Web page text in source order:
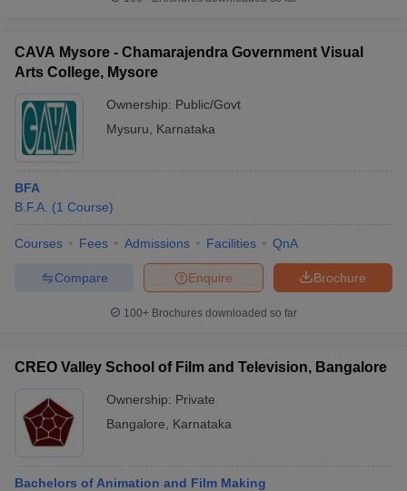
in GujaratGovt. Universities in West Bengal
Government Colleges in Bhopal
Sample Papers
CAVA Mysore - Chamarajendra Government Visual
Arts College, Mysore
Ownership: Public/Govt
Mysuru
Karnataka
BFA
B.F.A. (1 Course)
Courses Fees Admissions Facilities QnA
Brochure
Enquire
Compare
100+ Brochures downloaded so far
CREO Valley School of Film and Television, Bangalore
Ownership: Private
Bangalore
Karnataka
Bachelors of Animation and Film Making